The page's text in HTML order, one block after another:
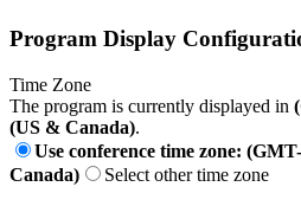
Program Display
Time Zone
The program is currently displayed in
(US & Canada).
Use conference time zone:
Canada)
Select other time zone